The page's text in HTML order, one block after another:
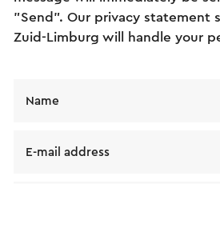
"Send". Our privacy statement
Zuid-Limburg will handle your
Name
E-mail address